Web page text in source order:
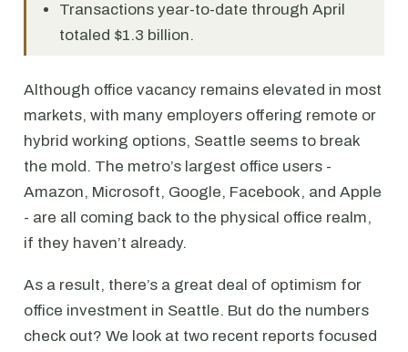
Transactions year-to-date through April
totaled $1.3 billion.
Although office vacancy remains elevated in most
markets, with many employers offering remote or
hybrid working options, Seattle seems to break
the mold. The metro’s largest office users -
Amazon, Microsoft, Google, Facebook, and Apple
- are all coming back to the physical office realm,
if they haven’t already.
As a result, there’s a great deal of optimism for
office investment in Seattle. But do the numbers
check out? We look at two recent reports focused